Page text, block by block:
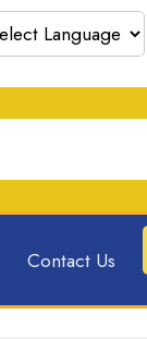
Contact Us